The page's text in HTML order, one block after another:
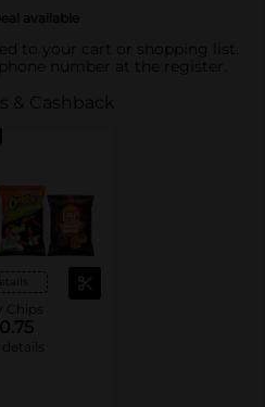
available
to your cart or shopping list.
number at the register.
& Cashback
Chips